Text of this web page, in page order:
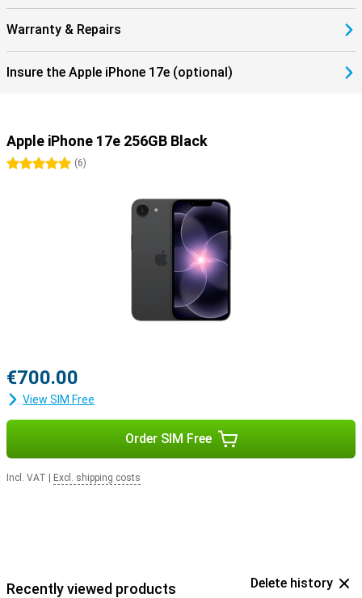
Warranty & Repairs
Insure the Apple iPhone 17e (optional)
Apple iPhone 17e 256GB Black
5 stars(6)
€700.00
View SIM Free
Order SIM Free
Incl. VAT Excl. shipping costs
Recently viewed products Delete history